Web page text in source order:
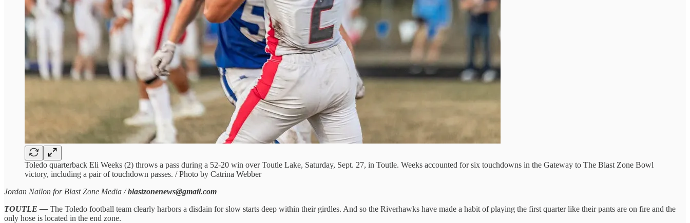
Toledo quarterback Eli Weeks (2) throws a pass during a 52-20 win over Toutle Lake, Saturday, Sept. 27, in Toutle. Weeks accounted for six touchdowns in the Gateway to The Blast Zone Bowl
victory, including a pair of touchdown passes. / Photo by Catrina Webber
Jordan Nailon for Blast Zone Media /blastzonenews@gmail.com
TOUTLE — The Toledo football team clearly harbors a disdain for slow starts deep within their girdles. And so the Riverhawks have made a habit of playing the first quarter like their pants are on fire and the
only hose is located in the end zone.